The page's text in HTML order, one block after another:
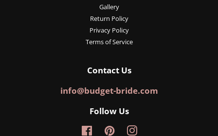
Gallery
Return Policy
Privacy Policy
Terms of Service
Contact Us
info@budget-bride.com
Follow Us
FacebookPinterestInstagram